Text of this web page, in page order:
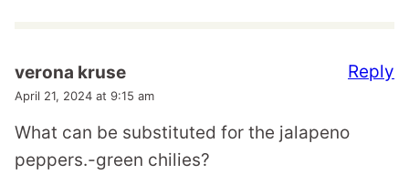
verona kruse
April 21, 2024 at 9:15 am
What can be substituted for the jalapeno
peppers.-green chilies?
Reply